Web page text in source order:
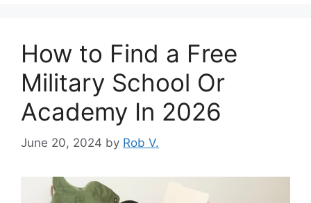
How to Find a Free
Military School Or
Academy In 2026
June 20, 2024 by Rob V.